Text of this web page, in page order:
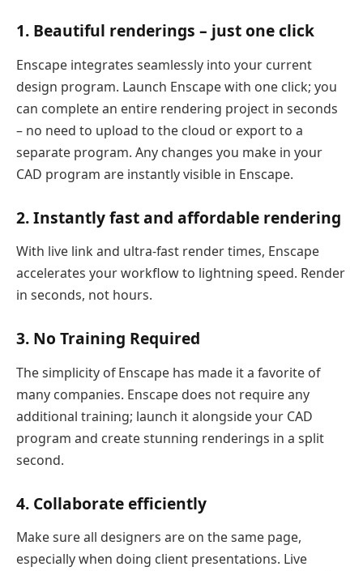
1. Beautiful renderings – just one click
Enscape integrates seamlessly into your current
design program. Launch Enscape with one click; you
can complete an entire rendering project in seconds
– no need to upload to the cloud or export to a
separate program. Any changes you make in your
CAD program are instantly visible in Enscape.
2. Instantly fast and affordable rendering
With live link and ultra-fast render times, Enscape
accelerates your workflow to lightning speed. Render
in seconds, not hours.
3. No Training Required
The simplicity of Enscape has made it a favorite of
many companies. Enscape does not require any
additional training; launch it alongside your CAD
program and create stunning renderings in a split
second.
4. Collaborate efficiently
Make sure all designers are on the same page,
especially when doing client presentations. Live